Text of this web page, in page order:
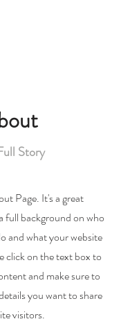
Story
Page. It's a great
full background on who
and what your website
click on the text box to
and make sure to
you want to share
visitors.